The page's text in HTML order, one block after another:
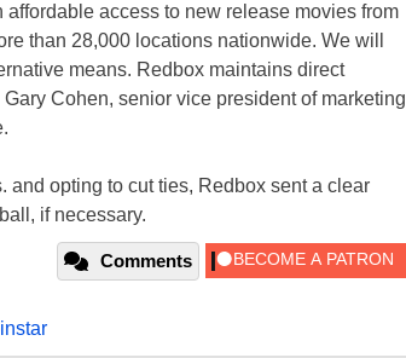
access to new release movies from
than 28,000 locations nationwide. We will
means. Redbox maintains direct
Cohen, senior vice president of marketing
and opting to cut ties, Redbox sent a clear
if necessary.
Comments